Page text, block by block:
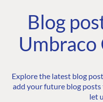
Blog
Explore the latest blog
add your future blog posts
let